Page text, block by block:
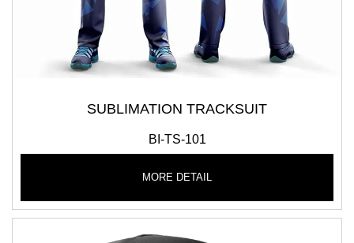
SUBLIMATION TRACKSUIT
BI-TS-101
MORE DETAIL